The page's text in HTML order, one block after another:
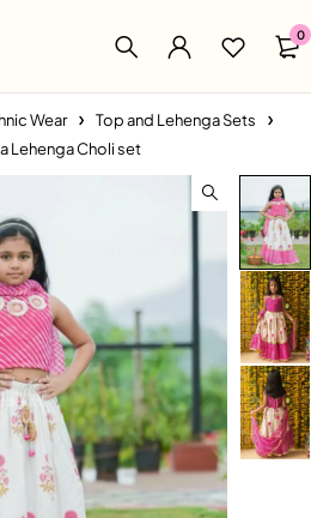
0
Wear
Top and Lehenga Sets
Lehenga Choli set